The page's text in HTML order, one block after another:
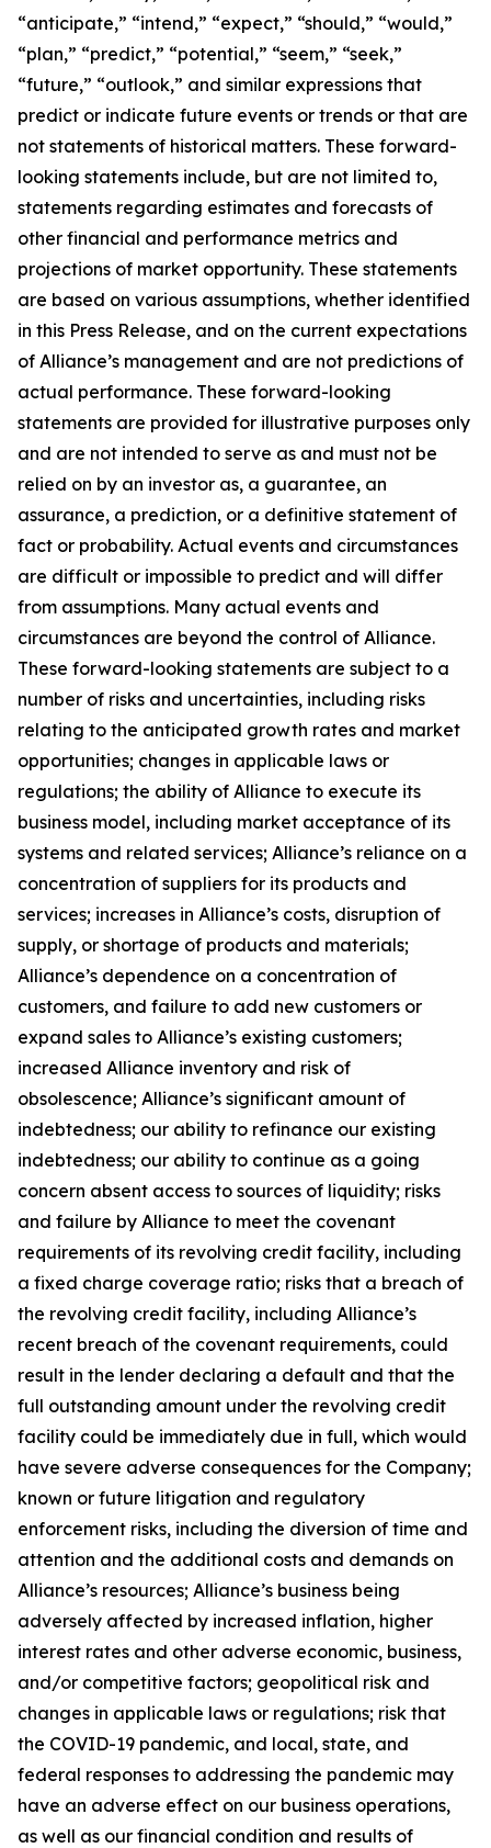
“anticipate,” “intend,” “expect,” “should,” “would,”
“plan,” “predict,” “potential,” “seem,” “seek,”
“future,” “outlook,” and similar expressions that
predict or indicate future events or trends or that are
not statements of historical matters. These forward-
looking statements include, but are not limited to,
statements regarding estimates and forecasts of
other financial and performance metrics and
projections of market opportunity. These statements
are based on various assumptions, whether identified
in this Press Release, and on the current expectations
of Alliance’s management and are not predictions of
actual performance. These forward-looking
statements are provided for illustrative purposes only
and are not intended to serve as and must not be
relied on by an investor as, a guarantee, an
assurance, a prediction, or a definitive statement of
fact or probability. Actual events and circumstances
are difficult or impossible to predict and will differ
from assumptions. Many actual events and
circumstances are beyond the control of Alliance.
These forward-looking statements are subject to a
number of risks and uncertainties, including risks
relating to the anticipated growth rates and market
opportunities; changes in applicable laws or
regulations; the ability of Alliance to execute its
business model, including market acceptance of its
systems and related services; Alliance’s reliance on a
concentration of suppliers for its products and
services; increases in Alliance’s costs, disruption of
supply, or shortage of products and materials;
Alliance’s dependence on a concentration of
customers, and failure to add new customers or
expand sales to Alliance’s existing customers;
increased Alliance inventory and risk of
obsolescence; Alliance’s significant amount of
indebtedness; our ability to refinance our existing
indebtedness; our ability to continue as a going
concern absent access to sources of liquidity; risks
and failure by Alliance to meet the covenant
requirements of its revolving credit facility, including
a fixed charge coverage ratio; risks that a breach of
the revolving credit facility, including Alliance’s
recent breach of the covenant requirements, could
result in the lender declaring a default and that the
full outstanding amount under the revolving credit
facility could be immediately due in full, which would
have severe adverse consequences for the Company;
known or future litigation and regulatory
enforcement risks, including the diversion of time and
attention and the additional costs and demands on
Alliance’s resources; Alliance’s business being
adversely affected by increased inflation, higher
interest rates and other adverse economic, business,
and/or competitive factors; geopolitical risk and
changes in applicable laws or regulations; risk that
the COVID-19 pandemic, and local, state, and
federal responses to addressing the pandemic may
have an adverse effect on our business operations,
as well as our financial condition and results of